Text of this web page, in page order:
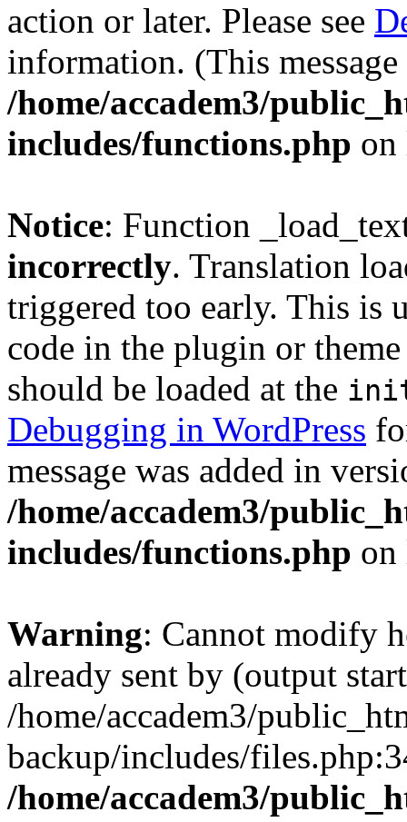
action or later. Please see
information. (This
/home/accadem3/
includes/functions.php
Notice: Function
incorrectly. Translation
triggered too early. This is
code in the plugin or
should be loaded at the
Debugging in WordPress
message was added in
/home/accadem3/
includes/functions.php
Warning: Cannot modify
already sent by (output
/home/accadem3/
backup/includes/
/home/accadem3/